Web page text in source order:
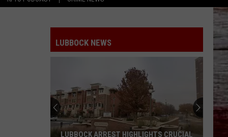
LUBBOCK NEWS
LUBBOCK ARREST HIGHLIGHTS CRUCIAL